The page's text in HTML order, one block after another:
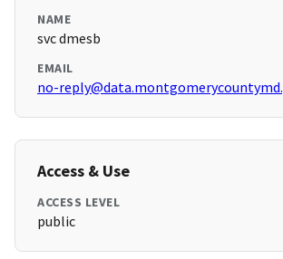
NAME
svc dmesb
EMAIL
no-
Access & Use
ACCESS LEVEL
public